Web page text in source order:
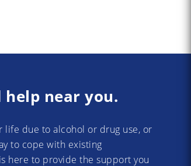
help near you.
life due to alcohol or drug use, or
to cope with existing
here to provide the support you